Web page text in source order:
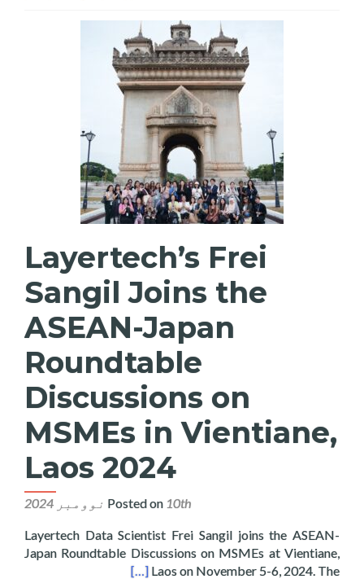
Layertech’s Frei
Sangil Joins the
ASEAN-Japan
Roundtable
Discussions on
MSMEs in Vientiane,
Laos 2024
Posted on 10th نوومبر 2024
Layertech Data Scientist Frei Sangil joins the ASEAN-
Japan Roundtable Discussions on MSMEs at Vientiane,
Laos on November 5-6, 2024. The
in Vientiane, Laos 2024
[…]